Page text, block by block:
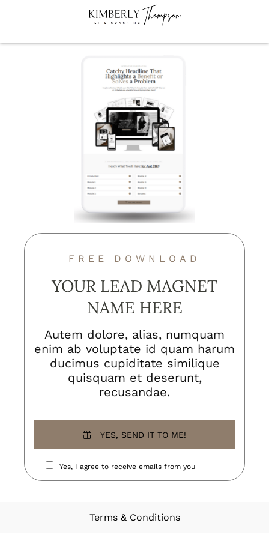
FREE DOWNLOAD
YOUR LEAD MAGNET
NAME HERE
Autem dolore, alias, numquam
enim ab voluptate id quam harum
ducimus cupiditate similique
quisquam et deserunt,
recusandae.
YES, SEND IT TO ME!
Yes, I agree to receive emails from you
Terms & Conditions